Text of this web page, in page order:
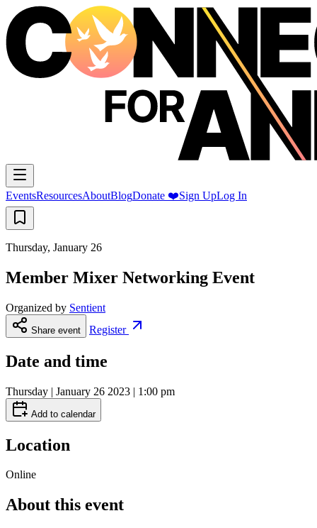
EventsResourcesAboutBlogDonate ❤️Sign UpLog In
Thursday, January 26
Member Mixer Networking Event
Organized by Sentient
Share event Register
Date and time
Thursday | January 26 2023 | 1:00 pm
Add to calendar
Location
Online
About this event